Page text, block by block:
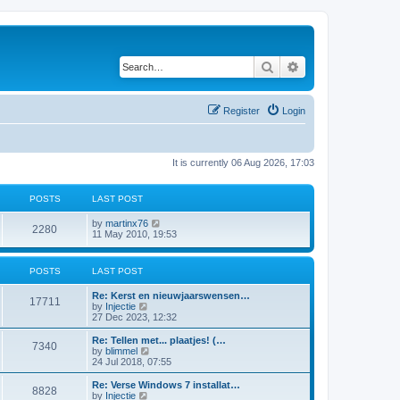
Search
Login
Register
It is currently 06 Aug 2026, 17:03
POSTS LAST POST
2280 by martinx76
i
w
e
l
t
e
s
p
o
s
11 May 2010, 19:53
POSTS LAST POST
17711
Re: Kerst en nieuwjaarswensen…
by Injectie
e
w
t
h
l
a
27 Dec 2023, 12:32
7340
Re: Tellen met... plaatjes! (…
by blimmel
i
e
w
24 Jul 2018, 07:55
8828
Re: Verse Windows 7 installat…
by Injectie